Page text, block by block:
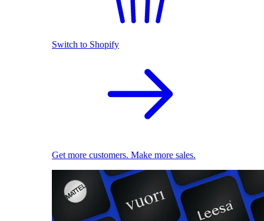
Switch to Shopify
Get more customers. Make more sales.